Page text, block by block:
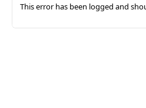
This error has been logged and